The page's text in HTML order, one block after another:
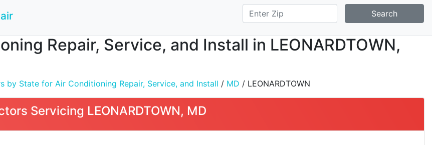
Search
Repair, Service, and Install in LEONARDTOWN,
by State for Air Conditioning Repair, Service, and Install / MD / LEONARDTOWN
Servicing LEONARDTOWN, MD